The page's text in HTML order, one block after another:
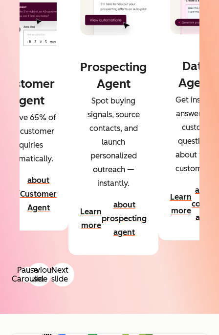
Previous
slide
Next
slide
Customer
Agent
65% of
your customer
inquiries
automatically.
about
Customer
Agent
Prospecting
Agent
Spot buying
signals, source
contacts, and
launch
personalized
outreach —
instantly.
Learn
more
about
prospecting
agent
Data
Agent
Get instant
answers to
custom
questions
about your
customers.
Learn
more
about
agent
Pause
Carousel